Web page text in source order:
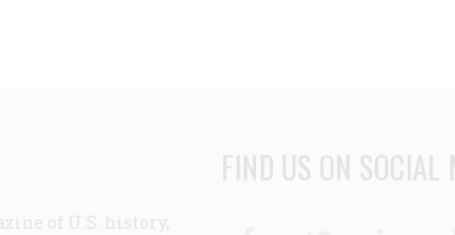
of U.S. history,
FIND US ON SOCIAL